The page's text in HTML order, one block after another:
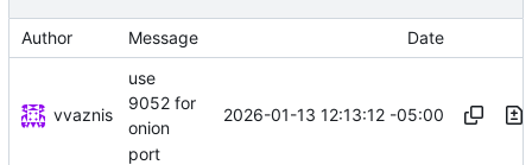
Author Message Date
vvaznis
use
9052 for
onion
port
2026-01-13 12:13:12 -05:00